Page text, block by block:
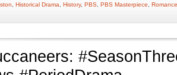
Historical Drama History, PBS PBS Masterpiece
Romance